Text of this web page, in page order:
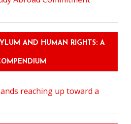
AND HUMAN RIGHTS: A